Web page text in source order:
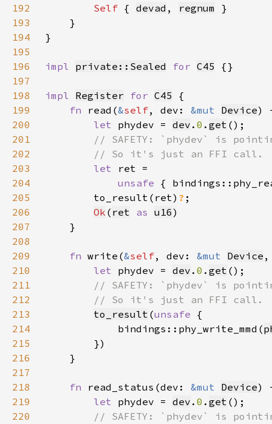
192
Self { devad , regnum
193
194
195
196
impl private::Sealed for C45
197
198
impl Register for C45
199
fn read(&self, dev: &mut Device)
200
let phydev = dev . 0 . get
201
202
203
let
204
unsafe {
205
        to_result(ret)
?
206
Ok ( ret as u16
207
208
209
fn write(&self, dev: &mut Device
210
let phydev = dev . 0 . get
211
212
213
to_result (unsafe
214
            bindings::phy_write_mmd(
215
216
217
218
fn read_status(dev: &mut Device)
219
let phydev = dev . 0 . get
220